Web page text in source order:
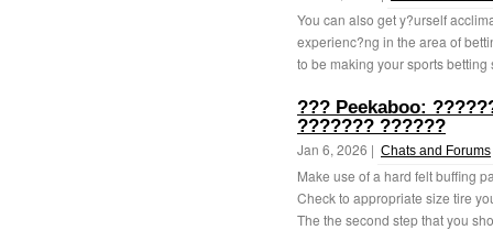
You can also get y?urself
experienc?ng in the area of
to be making your sports betting
??? Peekaboo:
??????? ??????
Jan 6, 2026 | Chats and Forums
Make use of a hard felt buffing
Check to appropriate size tire
The the second step that you